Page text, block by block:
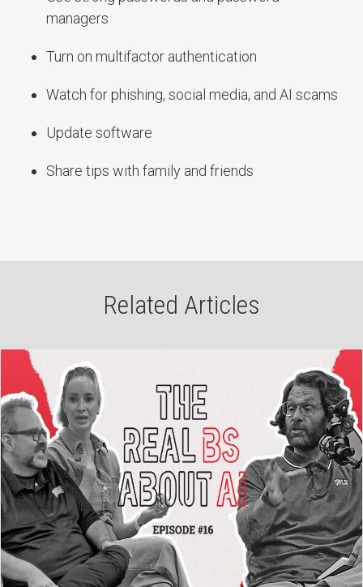
managers
Turn on multifactor authentication
Watch for phishing, social media, and AI scams
Update software
Share tips with family and friends
Related Articles